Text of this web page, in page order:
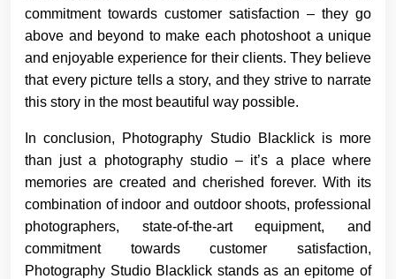
commitment towards customer satisfaction – they go
above and beyond to make each photoshoot a unique
and enjoyable experience for their clients. They believe
that every picture tells a story, and they strive to narrate
this story in the most beautiful way possible.
In conclusion, Photography Studio Blacklick is more
than just a photography studio – it’s a place where
memories are created and cherished forever. With its
combination of indoor and outdoor shoots, professional
photographers, state-of-the-art equipment, and
commitment towards customer satisfaction,
Photography Studio Blacklick stands as an epitome of